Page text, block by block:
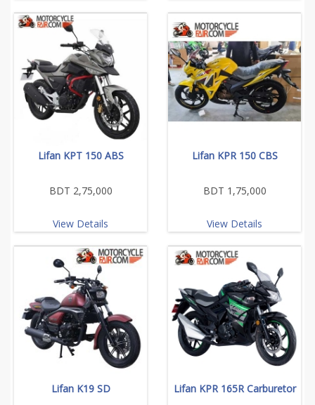
Lifan KPT 150 ABS
BDT 2,75,000
View Details
Lifan KPR 150 CBS
BDT 1,75,000
View Details
Lifan K19 SD Lifan KPR 165R Carburetor